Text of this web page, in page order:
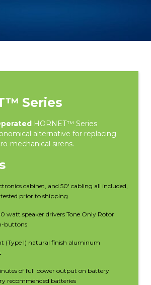
Series
HORNET™ Series
alternative for replacing
mechanical sirens.
cabinet, and 50′ cabling all included,
prior to shipping
watt speaker drivers Tone Only Rotor
buttons
(Type I) natural finish aluminum
of full power output on battery
recommended batteries